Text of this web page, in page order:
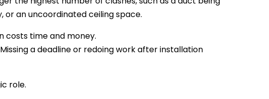
an uncoordinated ceiling space.
costs time and money.
a deadline or redoing work after installation
role.